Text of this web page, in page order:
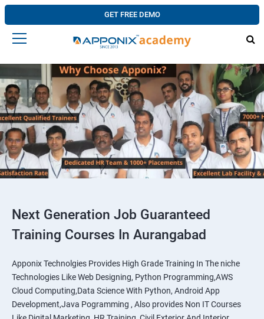
GET FREE DEMO
Next Generation Job Guaranteed
Training Courses In Aurangabad
Apponix Technolgies Provides High Grade Training In The niche
Technologies Like Web Designing, Python Programming,AWS
Cloud Computing,Data Science With Python, Android App
Development,Java Pogramming , Also provides Non IT Courses